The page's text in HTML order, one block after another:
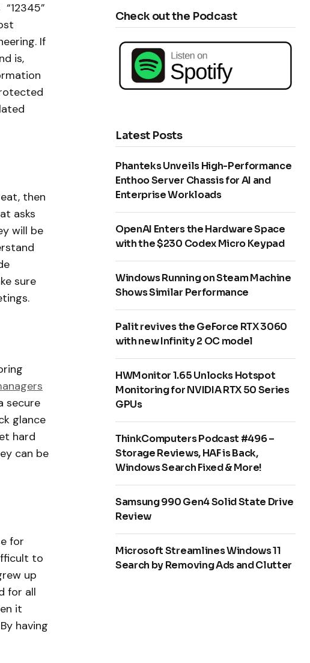
If
is,
then
asks
will be
sure
secure
glance
hard
can be
for
to
up
for all
it
having
Check out the Podcast
Latest Posts
Phanteks Unveils High-Performance
Enthoo Server Chassis for AI and
Enterprise Workloads
OpenAI Enters the Hardware Space
with the $230 Codex Micro Keypad
Windows Running on Steam Machine
Shows Similar Performance
Palit revives the GeForce RTX 3060
with new Infinity 2 OC model
HWMonitor 1.65 Unlocks Hotspot
Monitoring for NVIDIA RTX 50 Series
GPUs
ThinkComputers Podcast #496 –
Storage Reviews, HAF is Back,
Windows Search Fixed & More!
Samsung 990 Gen4 Solid State Drive
Review
Microsoft Streamlines Windows 11
Search by Removing Ads and Clutter